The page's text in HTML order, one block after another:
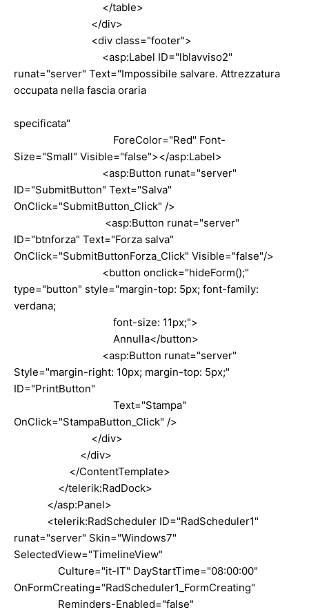
</table>
</div>
<div class="footer">
<asp:Label ID="lblavviso2"
runat="server" Text="Impossibile salvare. Attrezzatura
occupata nella fascia oraria
specificata"
ForeColor="Red" Font-
Size="Small" Visible="false"></asp:Label>
<asp:Button runat="server"
ID="SubmitButton" Text="Salva"
OnClick="SubmitButton_Click" />
<asp:Button runat="server"
ID="btnforza" Text="Forza salva"
OnClick="SubmitButtonForza_Click" Visible="false"/>
<button onclick="hideForm();"
type="button" style="margin-top: 5px; font-family:
verdana;
font-size: 11px;">
Annulla</button>
<asp:Button runat="server"
Style="margin-right: 10px; margin-top: 5px;"
ID="PrintButton"
Text="Stampa"
OnClick="StampaButton_Click" />
</div>
</div>
</ContentTemplate>
</telerik:RadDock>
</asp:Panel>
<telerik:RadScheduler ID="RadScheduler1"
runat="server" Skin="Windows7"
SelectedView="TimelineView"
Culture="it-IT" DayStartTime="08:00:00"
OnFormCreating="RadScheduler1_FormCreating"
Reminders-Enabled="false"